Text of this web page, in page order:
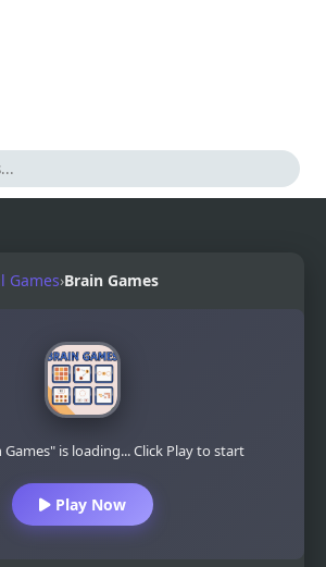
Games›Brain Games
Games" is loading... Click Play to start
Play Now